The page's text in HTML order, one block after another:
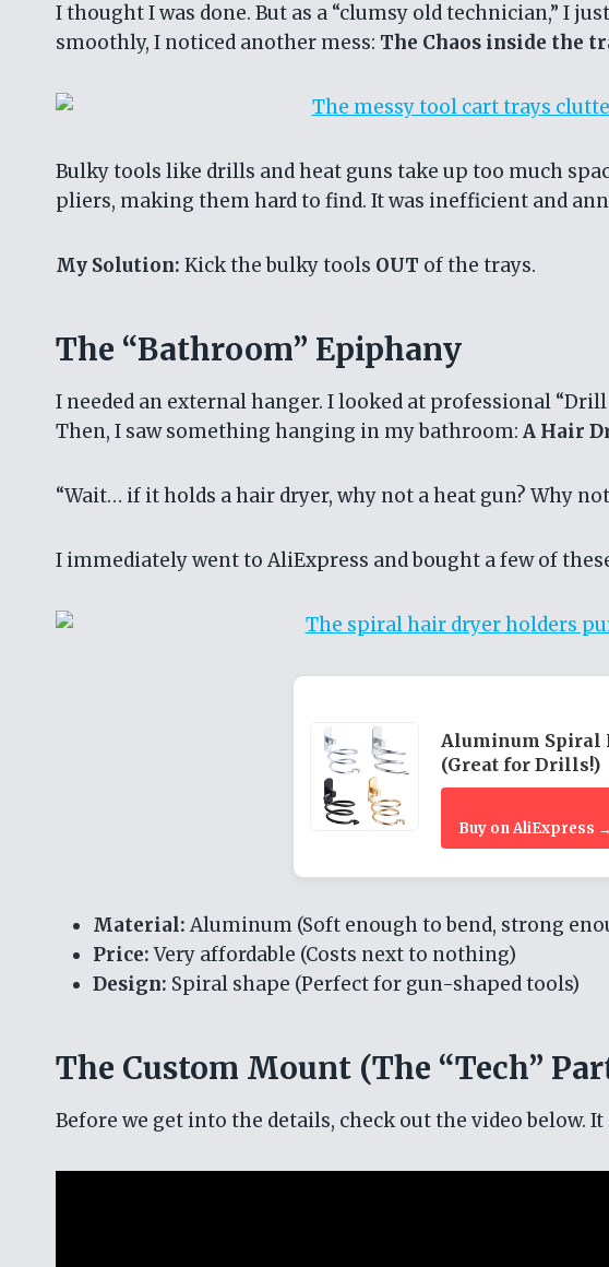
I thought I was done. But as a “clumsy old technician,” I
smoothly, I noticed another mess: The Chaos inside the
Bulky tools like drills and heat guns take up too much
pliers, making them hard to find. It was inefficient and
My Solution: Kick the bulky tools OUT of the trays.
The “Bathroom” Epiphany
I needed an external hanger. I looked at professional
Then, I saw something hanging in my bathroom: A Hair
“Wait… if it holds a hair dryer, why not a heat gun? Why
I immediately went to AliExpress and bought a few of
Aluminum Spiral
(Great for Drills!)
Buy on AliExpress →
Material: Aluminum (Soft enough to bend, strong
Price:Very affordable (Costs next to nothing)
Design: Spiral shape (Perfect for gun-shaped tools)
The Custom Mount (The “Tech”
Before we get into the details, check out the video below.